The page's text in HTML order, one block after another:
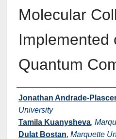
Molecular
Implemented
Quantum
Authors
Jonathan Andrade-
University
Tamila Kuanysheva,
Dulat Bostan, Marquette